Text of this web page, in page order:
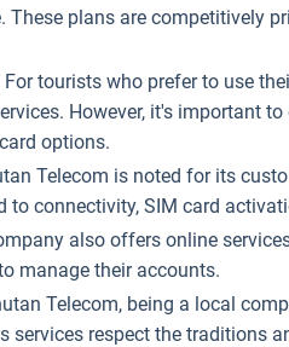
These plans are competitively
For tourists who prefer to use
However, it's important
options.
Telecom is noted for its
to connectivity, SIM card
also offers online
manage their accounts.
Telecom, being a local
services respect the traditions